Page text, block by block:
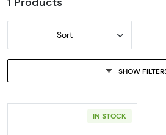
1 Products
Sort
SHOW
IN STOCK